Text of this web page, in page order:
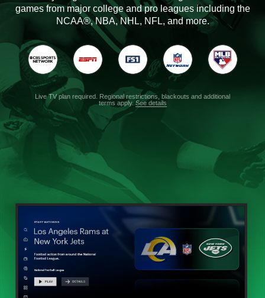
games from major college and pro leagues including the
NCAA®, NBA, NHL, NFL, and more.
Live TV plan required. Regional restrictions, blackouts and additional
terms apply.See details